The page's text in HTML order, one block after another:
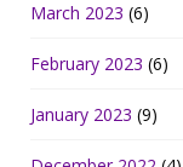
March 2023 (6)
February 2023 (6)
January 2023 (9)